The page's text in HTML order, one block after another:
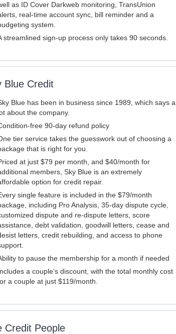
as ID Cover Darkweb monitoring, TransUnion
real-time account sync, bill reminder and a
system.
streamlined sign-up process only takes 90 seconds.
Blue Credit
Blue has been in business since 1989, which says a
about the company.
free 90-day refund policy
tier service takes the guesswork out of choosing a
that is right for you.
at just $79 per month, and $40/month for
members, Sky Blue is an extremely
option for credit repair.
single feature is included in the $79/month
including Pro Analysis, 35-day dispute cycle,
dispute and re-dispute letters, score
debt validation, goodwill letters, cease and
letters, credit rebuilding, and access to phone
to pause the membership for a month if needed
a couple’s discount, with the total monthly cost
a couple at just $119/month.
Credit People